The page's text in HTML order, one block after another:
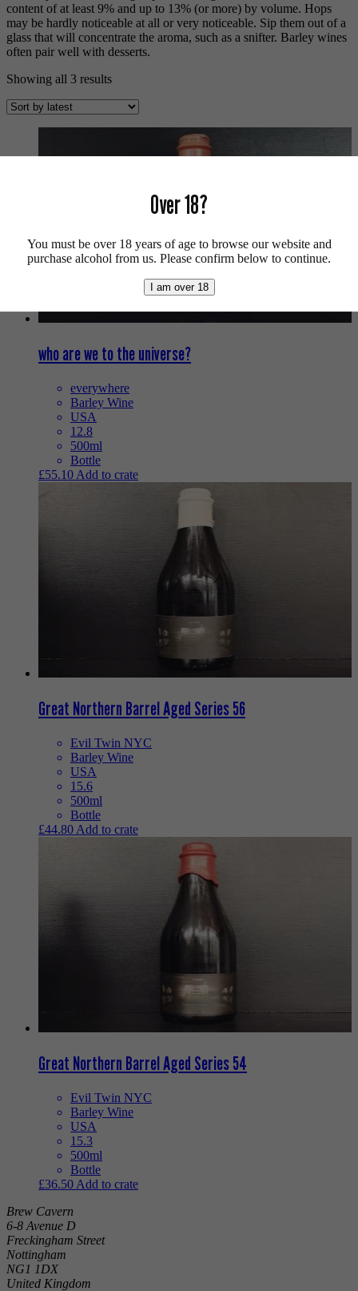
content of at least 9% and up to 13% (or more) by volume. Hops
may be hardly noticeable at all or very noticeable. Sip them out of a
glass that will concentrate the aroma, such as a snifter. Barley wines
often pair well with desserts.
Showing all 3 resultsSorted
latest
who are we to the universe?
everywhere
Barley Wine
USA
12.8
500ml
Bottle
£55.10 Add to crate
Great Northern Barrel Aged Series 56
Evil Twin NYC
Barley Wine
USA
15.6
500ml
Bottle
£44.80 Add to crate
Great Northern Barrel Aged Series 54
Evil Twin NYC
Barley Wine
USA
15.3
500ml
Bottle
£36.50 Add to crate
Brew Cavern
6-8 Avenue D
Freckingham Street
Nottingham
NG1 1DX
United Kingdom
Over 18?
You must be over 18 years of age to browse our website and
purchase alcohol from us. Please confirm below to continue.
I am over 18